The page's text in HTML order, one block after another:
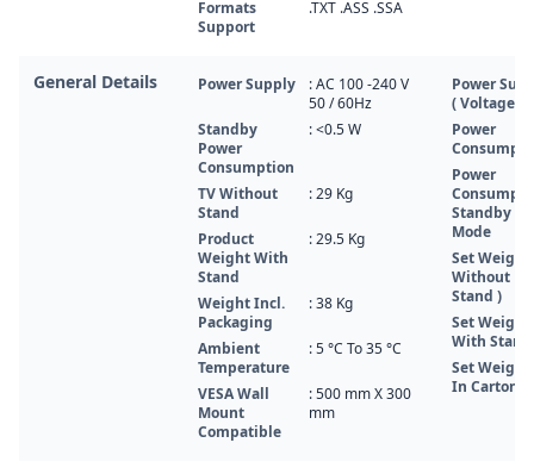
Formats
Support
.TXT .ASS .SSA
General Details Power Supply
: AC 100 -240 V
50 / 60Hz
Standby
Power
Consumption
: <0.5 W
TV Without
Stand
: 29 Kg
Product
Weight With
Stand
: 29.5 Kg
Weight Incl.
Packaging
: 38 Kg
Ambient
Temperature
: 5 °C To 35 °C
VESA Wall
Mount
Compatible
: 500 mm X 300
mm
Power
( Voltage,
Power
Power
Standby
Mode
Set Weight
Without
Stand )
Set Weight
With Stand
Set Weight
In Carton )